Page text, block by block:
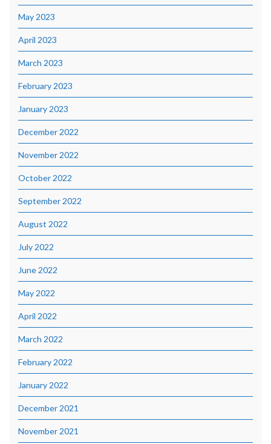
May 2023
April 2023
March 2023
February 2023
January 2023
December 2022
November 2022
October 2022
September 2022
August 2022
July 2022
June 2022
May 2022
April 2022
March 2022
February 2022
January 2022
December 2021
November 2021